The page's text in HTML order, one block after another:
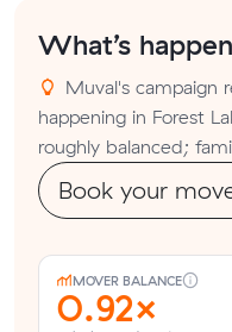
What’s
Muval's campaign
happening in Forest
roughly balanced;
Book your
MOVER BALANCE
0.92×